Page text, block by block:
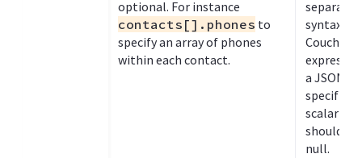
optional. For instance
contacts[].phones to
specify an array of phones
within each contact.
syntax,
a JSON
specified
scalar
should
null.